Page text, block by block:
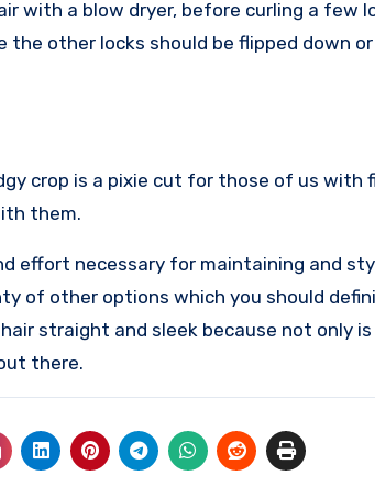
with a blow dryer, before curling a few
other locks should be flipped down
crop is a pixie cut for those of us with
them.
effort necessary for maintaining and
of other options which you should
straight and sleek because not only
there.